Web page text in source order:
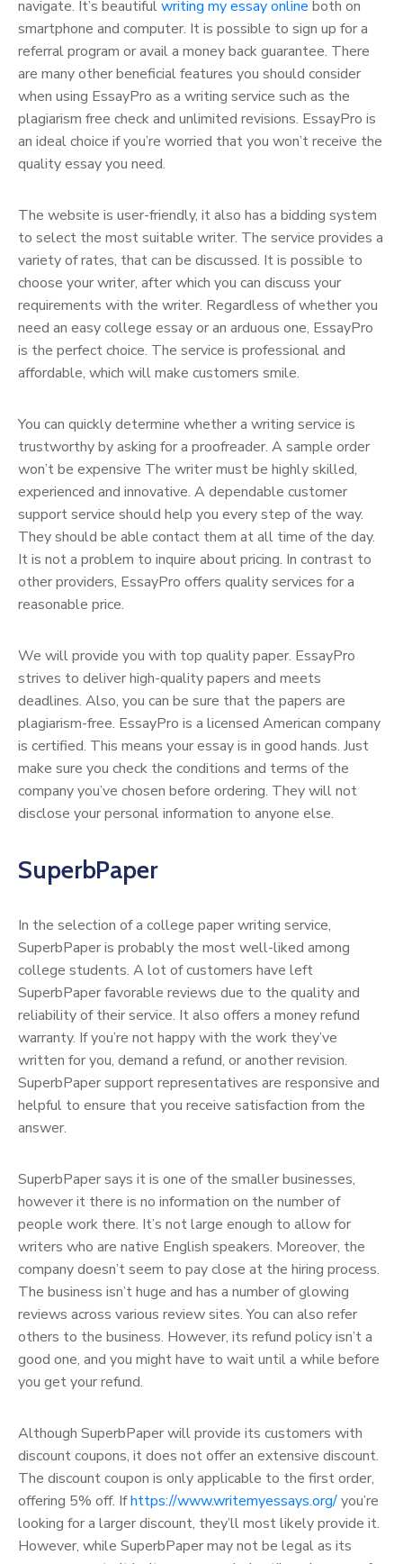
navigate. It’s beautifulwriting my essay online both on
smartphone and computer. It is possible to sign up for a
referral program or avail a money back guarantee. There
are many other beneficial features you should consider
when using EssayPro as a writing service such as the
plagiarism free check and unlimited revisions. EssayPro is
an ideal choice if you’re worried that you won’t receive the
quality essay you need.
The website is user-friendly, it also has a bidding system
to select the most suitable writer. The service provides a
variety of rates, that can be discussed. It is possible to
choose your writer, after which you can discuss your
requirements with the writer. Regardless of whether you
need an easy college essay or an arduous one, EssayPro
is the perfect choice. The service is professional and
affordable, which will make customers smile.
You can quickly determine whether a writing service is
trustworthy by asking for a proofreader. A sample order
won’t be expensive The writer must be highly skilled,
experienced and innovative. A dependable customer
support service should help you every step of the way.
They should be able contact them at all time of the day.
It is not a problem to inquire about pricing. In contrast to
other providers, EssayPro offers quality services for a
reasonable price.
We will provide you with top quality paper. EssayPro
strives to deliver high-quality papers and meets
deadlines. Also, you can be sure that the papers are
plagiarism-free. EssayPro is a licensed American company
is certified. This means your essay is in good hands. Just
make sure you check the conditions and terms of the
company you’ve chosen before ordering. They will not
disclose your personal information to anyone else.
SuperbPaper
In the selection of a college paper writing service,
SuperbPaper is probably the most well-liked among
college students. A lot of customers have left
SuperbPaper favorable reviews due to the quality and
reliability of their service. It also offers a money refund
warranty. If you’re not happy with the work they’ve
written for you, demand a refund, or another revision.
SuperbPaper support representatives are responsive and
helpful to ensure that you receive satisfaction from the
answer.
SuperbPaper says it is one of the smaller businesses,
however it there is no information on the number of
people work there. It’s not large enough to allow for
writers who are native English speakers. Moreover, the
company doesn’t seem to pay close at the hiring process.
The business isn’t huge and has a number of glowing
reviews across various review sites. You can also refer
others to the business. However, its refund policy isn’t a
good one, and you might have to wait until a while before
you get your refund.
Although SuperbPaper will provide its customers with
discount coupons, it does not offer an extensive discount.
The discount coupon is only applicable to the first order,
offering 5% off. Ifhttps://www.writemyessays.org/you’re
looking for a larger discount, they’ll most likely provide it.
However, while SuperbPaper may not be legal as its